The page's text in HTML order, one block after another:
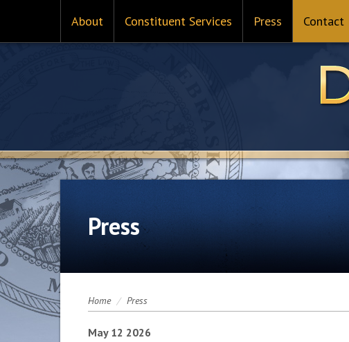
About Constituent Services Press Contact
Press
Home / Press
May 12 2026